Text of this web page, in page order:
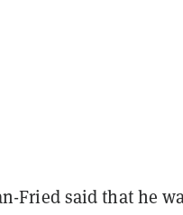
Fried said that he